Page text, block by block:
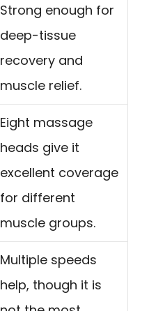
Strong enough for
deep-tissue
recovery and
muscle relief.
Eight massage
heads give it
excellent coverage
for different
muscle groups.
Multiple speeds
help, though it is